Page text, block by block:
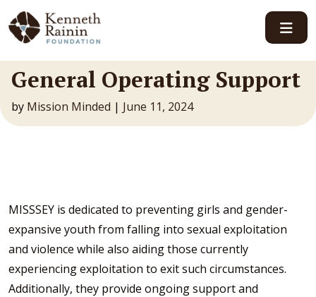
Main Navigation
General Operating Support
by Mission Minded | June 11, 2024
MISSSEY is dedicated to preventing girls and gender-
expansive youth from falling into sexual exploitation
and violence while also aiding those currently
experiencing exploitation to exit such circumstances.
Additionally, they provide ongoing support and